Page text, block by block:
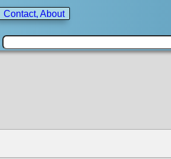
Contact, About